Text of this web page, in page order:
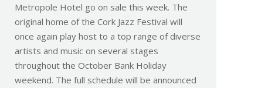
Metropole Hotel go on sale this week. The
original home of the Cork Jazz Festival will
once again play host to a top range of diverse
artists and music on several stages
throughout the October Bank Holiday
weekend. The full schedule will be announced